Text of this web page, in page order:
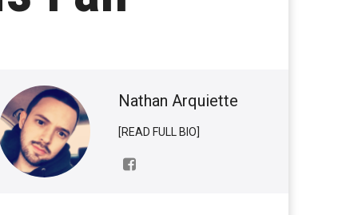
Nathan Arquiette
[READ FULL BIO]